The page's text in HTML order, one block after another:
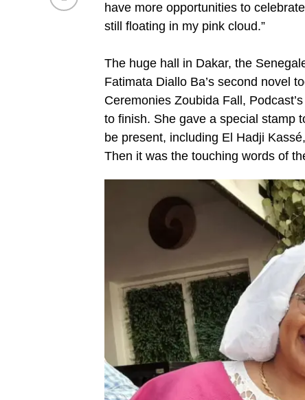
have more opportunities to
still floating in my pink cloud.”
The huge hall in Dakar, the
Fatimata Diallo Ba’s second novel
Ceremonies Zoubida Fall,
to finish. She gave a special stamp
be present, including El Hadji
Then it was the touching words of